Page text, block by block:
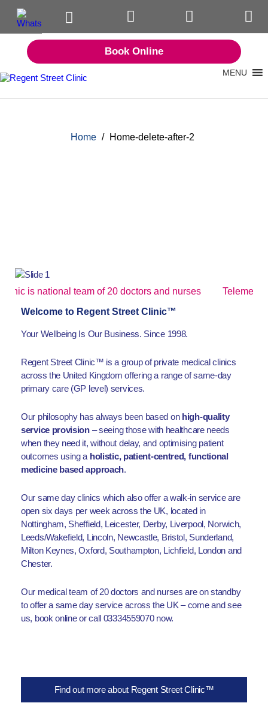
Book Online
MENU
Home / Home-delete-after-2
national team of 20 doctors and nurses
Telemedicine
Welcome to Regent Street Clinic™
Your Wellbeing Is Our Business. Since 1998.
Regent Street Clinic™ is a group of private medical clinics
across the United Kingdom offering a range of same-day
primary care (GP level) services.
Our philosophy has always been based on high-quality
service provision– seeing those with healthcare needs
when they need it, without delay, and optimising patient
outcomes using a holistic, patient-centred, functional
medicine based approach.
Our same day clinics which also offer a walk-in service are
open six days per week across the UK, located in
Nottingham, Sheffield, Leicester, Derby, Liverpool, Norwich,
Leeds/Wakefield, Lincoln, Newcastle, Bristol, Sunderland,
Milton Keynes, Oxford, Southampton, Lichfield, London and
Chester.
Our medical team of 20 doctors and nurses are on standby
to offer a same day service across the UK – come and see
us, book online or call 03334559070 now.
Find out more about Regent Street Clinic™